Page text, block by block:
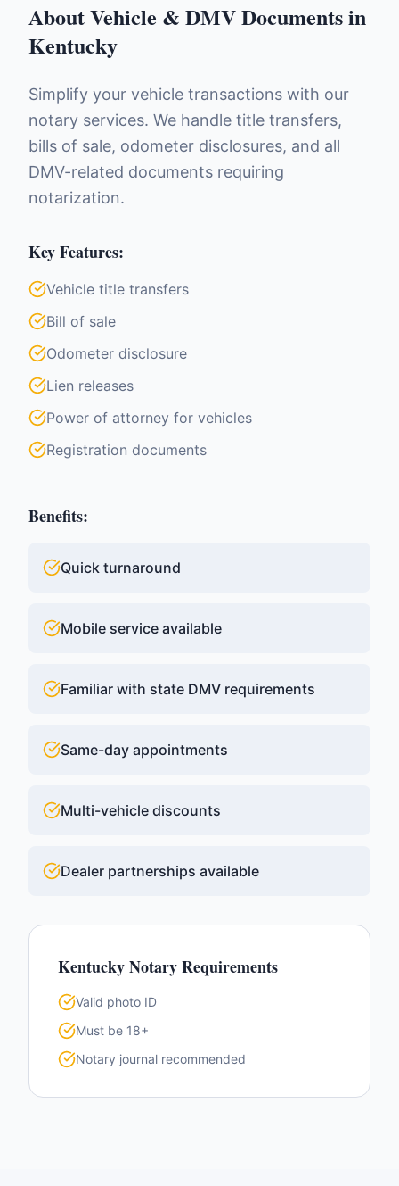
AboutVehicle & DMV Documentsin
Kentucky
Simplify your vehicle transactions with our
notary services. We handle title transfers,
bills of sale, odometer disclosures, and all
DMV-related documents requiring
notarization.
Key Features:
Vehicle title transfers
Bill of sale
Odometer disclosure
Lien releases
Power of attorney for vehicles
Registration documents
Benefits:
Quick turnaround
Mobile service available
Familiar with state DMV requirements
Same-day appointments
Multi-vehicle discounts
Dealer partnerships available
KentuckyNotary Requirements
Valid photo ID
Must be 18+
Notary journal recommended